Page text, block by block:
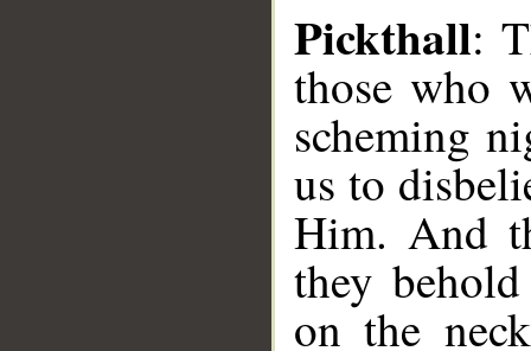
Pickthall:
those who
scheming
us to
Him. And
they
on the